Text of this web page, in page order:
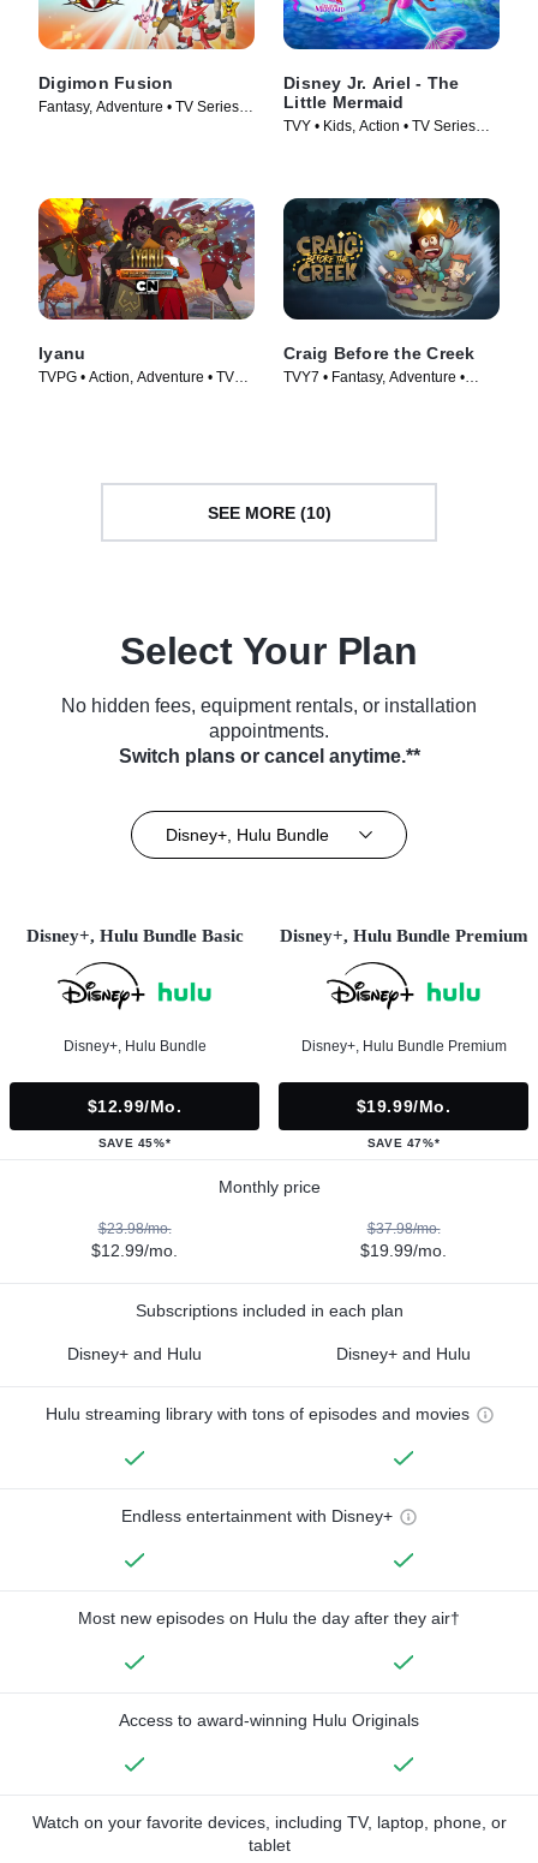
Digimon Fusion
Fantasy, Adventure • TV Series
Disney Jr. Ariel - The
Little Mermaid
TVY • Kids, Action • TV Series
Iyanu
TVPG • Action, Adventure • TV
Craig Before the Creek
TVY7 • Fantasy, Adventure •
SEE MORE (10)
Select Your Plan
No hidden fees, equipment rentals, or installation
appointments.
Switch plans or cancel anytime.**
Disney+, Hulu Bundle
Disney+, Hulu Bundle Basic
Disney+, Hulu Bundle
$12.99/mo.
SAVE 45%*
Disney+, Hulu Bundle Premium
Disney+, Hulu Bundle Premium
$19.99/mo.
SAVE 47%*
Monthly price
$23.98/mo.
$12.99/mo.
$37.98/mo.
$19.99/mo.
Subscriptions included in each plan
Disney+ and Hulu Disney+ and Hulu
Hulu streaming library with tons of episodes and movies
Endless entertainment with Disney+
Most new episodes on Hulu the day after they air†
Access to award-winning Hulu Originals
Watch on your favorite devices, including TV, laptop, phone, or
tablet